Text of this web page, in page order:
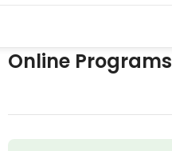
Online Programs